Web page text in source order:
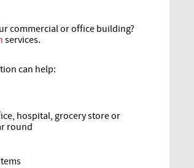
commercial or office building?
services.
can help:
hospital, grocery store or
round